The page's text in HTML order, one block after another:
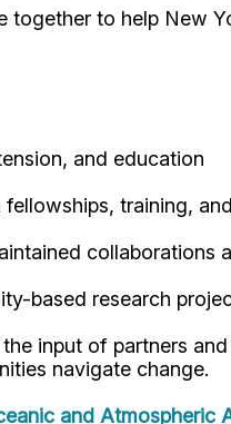
to help New
and education
training,
based research
input of partners
navigate change.
and Atmospheric